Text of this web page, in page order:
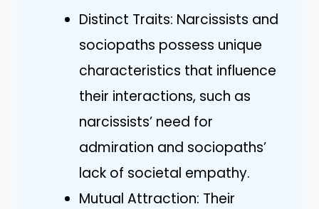
Distinct Traits: Narcissists and
sociopaths possess unique
characteristics that influence
their interactions, such as
narcissists’ need for
admiration and sociopaths’
lack of societal empathy.
Mutual Attraction: Their